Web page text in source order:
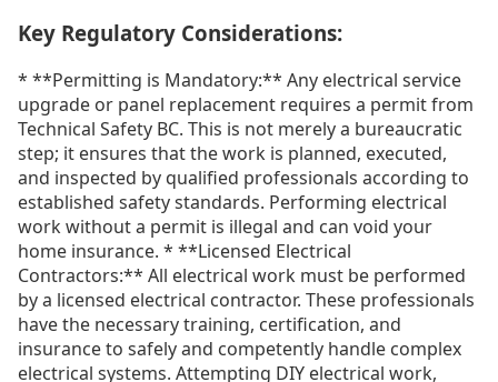
Key Regulatory Considerations:
* **Permitting is Mandatory:** Any electrical service
upgrade or panel replacement requires a permit from
Technical Safety BC. This is not merely a bureaucratic
step; it ensures that the work is planned, executed,
and inspected by qualified professionals according to
established safety standards. Performing electrical
work without a permit is illegal and can void your
home insurance. * **Licensed Electrical
Contractors:** All electrical work must be performed
by a licensed electrical contractor. These professionals
have the necessary training, certification, and
insurance to safely and competently handle complex
electrical systems. Attempting DIY electrical work,